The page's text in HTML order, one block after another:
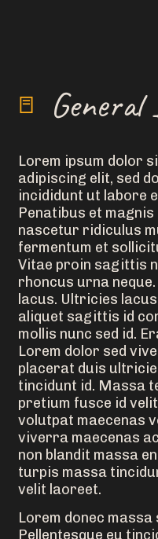
Lorem ipsum dolor
adipiscing elit, sed
incididunt ut labore
Penatibus et
nascetur ridiculus
fermentum et
Vitae proin sagittis
rhoncus urna
lacus. Ultricies
aliquet sagittis id
mollis nunc sed id.
Lorem dolor sed
placerat duis
tincidunt id. Massa
pretium fusce id
volutpat maecenas
viverra maecenas
non blandit massa
turpis massa
velit laoreet.
Lorem donec
Pellentesque eu